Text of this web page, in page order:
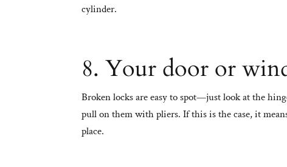
cylinder.
8. Your door or
Broken locks are easy to spot—just look at the
pull on them with pliers. If this is the case, it
place.